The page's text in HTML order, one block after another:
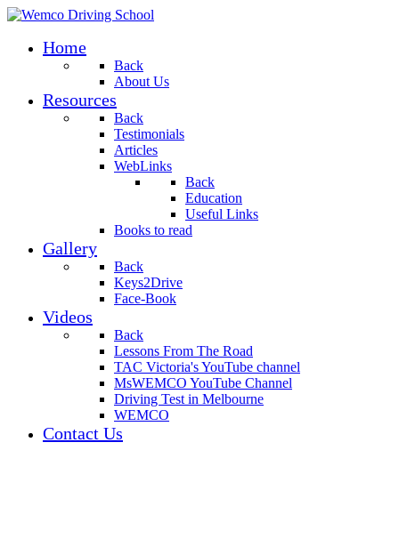
Home
Back
About Us
Resources
Back
Testimonials
Articles
WebLinks
Back
Education
Useful Links
Books to read
Gallery
Back
Keys2Drive
Face-Book
Videos
Back
Lessons From The Road
TAC Victoria's YouTube channel
MsWEMCO YouTube Channel
Driving Test in Melbourne
WEMCO
Contact Us